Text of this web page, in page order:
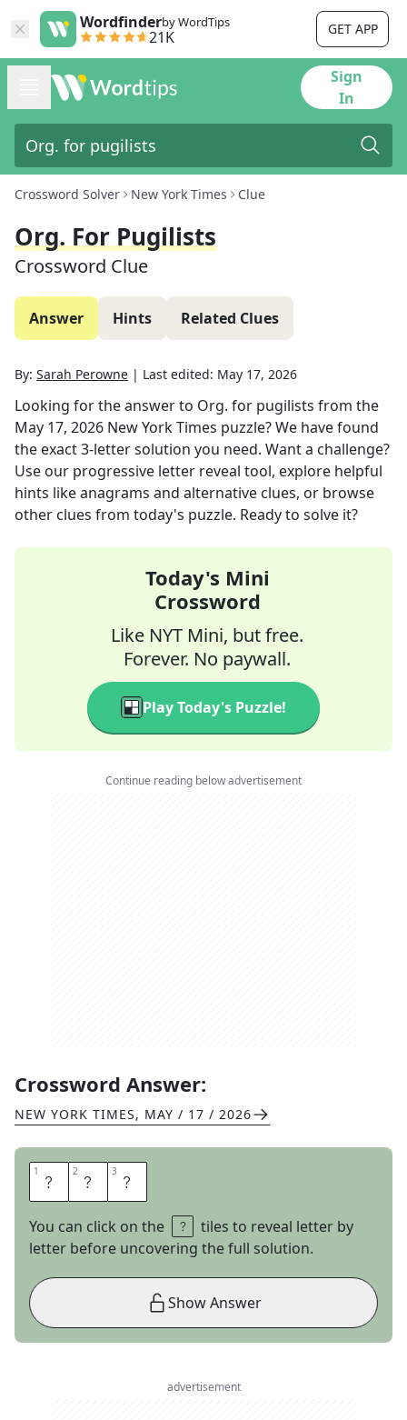
Wordfinderby WordTips
21K GET APP
Sign
In
Crossword Solver New York Times Clue
Org. For Pugilists
Crossword Clue
Answer Hints Related Clues
By: Sarah Perowne | Last edited: May 17, 2026
Looking for the answer to Org. for pugilists from the
May 17, 2026 New York Times puzzle? We have found
the exact3-letter solution you need. Want a challenge?
Use our progressive letter reveal tool, explore helpful
hints like anagrams and alternative clues, or browse
other clues from today's puzzle. Ready to solve it?
Today's Mini
Crossword
Like NYT Mini, but free.
Forever. No paywall.
Play Today's Puzzle!
Continue reading below advertisement
Crossword Answer:
NEW YORK TIMES, MAY / 17 / 2026
1 W 2 B 3 C
You can click on the
tiles to reveal letter by
letter before uncovering the full solution.
Show Answer
advertisement